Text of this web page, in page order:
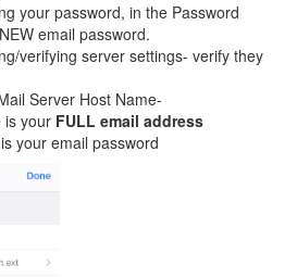
your password, in the Password
email password.
verifying server settings- verify they
Server Host Name-
is your FULL email address
your email password